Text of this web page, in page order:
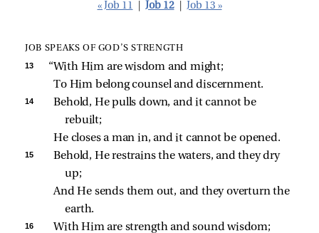
« Job 11 Job 12 Job 13 »
JOB SPEAKS OF GOD’S STRENGTH
13
“With Him are wisdom and might;
To Him belong counsel and discernment.
14
Behold, He pulls down, and it cannot be
rebuilt;
He closes a man in, and it cannot be opened.
15
Behold, He restrains the waters, and they dry
up;
And He sends them out, and they overturn the
earth.
16
With Him are strength and sound wisdom;